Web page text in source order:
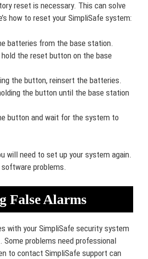
reset is necessary. This can solve
how to reset your SimpliSafe system:
batteries from the base station.
hold the reset button on the base
the button, reinsert the batteries.
the button until the base station
button and wait for the system to
will need to set up your system again.
problems.
False Alarms
with your SimpliSafe security system
problems need professional
to contact SimpliSafe support can